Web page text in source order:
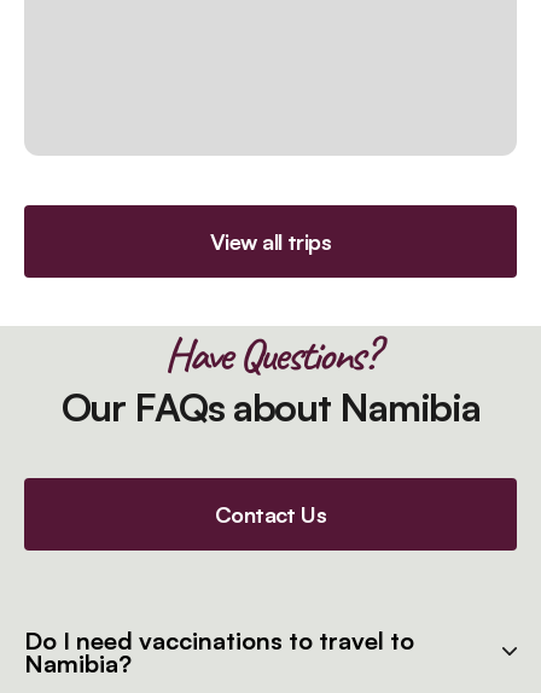
View all trips
Have Questions?
Our FAQs about Namibia
Contact Us
Do I need vaccinations to travel to
Namibia?